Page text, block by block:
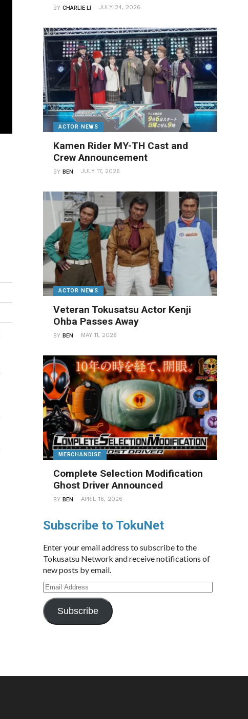
BYCHARLIE LI JULY 24, 2026
ACTOR NEWS
Kamen Rider MY-TH Cast and
Crew Announcement
BYBEN JULY 17, 2026
ACTOR NEWS
Veteran Tokusatsu Actor Kenji
Ohba Passes Away
BYBEN MAY 11, 2026
MERCHANDISE
Complete Selection Modification
Ghost Driver Announced
BYBEN APRIL 16, 2026
Subscribe to TokuNet
Enter your email address to subscribe to the
Tokusatsu Network and receive notifications of
new posts by email.
Email
Address
Subscribe